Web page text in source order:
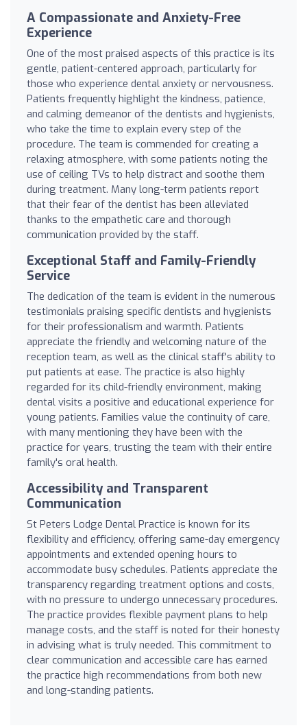
A Compassionate and Anxiety-Free
Experience
One of the most praised aspects of this practice is its
gentle, patient-centered approach, particularly for
those who experience dental anxiety or nervousness.
Patients frequently highlight the kindness, patience,
and calming demeanor of the dentists and hygienists,
who take the time to explain every step of the
procedure. The team is commended for creating a
relaxing atmosphere, with some patients noting the
use of ceiling TVs to help distract and soothe them
during treatment. Many long-term patients report
that their fear of the dentist has been alleviated
thanks to the empathetic care and thorough
communication provided by the staff.
Exceptional Staff and Family-Friendly
Service
The dedication of the team is evident in the numerous
testimonials praising specific dentists and hygienists
for their professionalism and warmth. Patients
appreciate the friendly and welcoming nature of the
reception team, as well as the clinical staff's ability to
put patients at ease. The practice is also highly
regarded for its child-friendly environment, making
dental visits a positive and educational experience for
young patients. Families value the continuity of care,
with many mentioning they have been with the
practice for years, trusting the team with their entire
family's oral health.
Accessibility and Transparent
Communication
St Peters Lodge Dental Practice is known for its
flexibility and efficiency, offering same-day emergency
appointments and extended opening hours to
accommodate busy schedules. Patients appreciate the
transparency regarding treatment options and costs,
with no pressure to undergo unnecessary procedures.
The practice provides flexible payment plans to help
manage costs, and the staff is noted for their honesty
in advising what is truly needed. This commitment to
clear communication and accessible care has earned
the practice high recommendations from both new
and long-standing patients.